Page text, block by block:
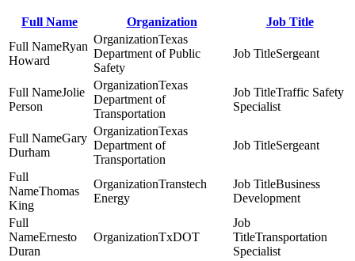
Full Name Organization
Job Title
Ryan
Howard
Texas
Department of Public
Safety
Sergeant
Jolie
Person
Texas
Department of
Transportation
Traffic Safety
Specialist
Gary
Durham
Texas
Department of
Transportation
Sergeant
Thomas
King
Transtech
Energy
Business
Development
Ernesto
Duran
TxDOT
Transportation
Specialist